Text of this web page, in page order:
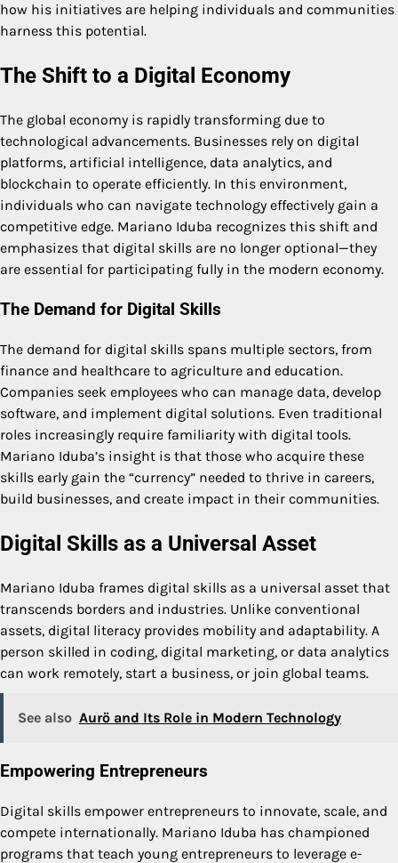
how his initiatives are helping individuals and communities
harness this potential.
The Shift to a Digital Economy
The global economy is rapidly transforming due to
technological advancements. Businesses rely on digital
platforms, artificial intelligence, data analytics, and
blockchain to operate efficiently. In this environment,
individuals who can navigate technology effectively gain a
competitive edge. Mariano Iduba recognizes this shift and
emphasizes that digital skills are no longer optional—they
are essential for participating fully in the modern economy.
The Demand for Digital Skills
The demand for digital skills spans multiple sectors, from
finance and healthcare to agriculture and education.
Companies seek employees who can manage data, develop
software, and implement digital solutions. Even traditional
roles increasingly require familiarity with digital tools.
Mariano Iduba’s insight is that those who acquire these
skills early gain the “currency” needed to thrive in careers,
build businesses, and create impact in their communities.
Digital Skills as a Universal Asset
Mariano Iduba frames digital skills as a universal asset that
transcends borders and industries. Unlike conventional
assets, digital literacy provides mobility and adaptability. A
person skilled in coding, digital marketing, or data analytics
can work remotely, start a business, or join global teams.
See also Aurö and Its Role in Modern Technology
Empowering Entrepreneurs
Digital skills empower entrepreneurs to innovate, scale, and
compete internationally. Mariano Iduba has championed
programs that teach young entrepreneurs to leverage e-